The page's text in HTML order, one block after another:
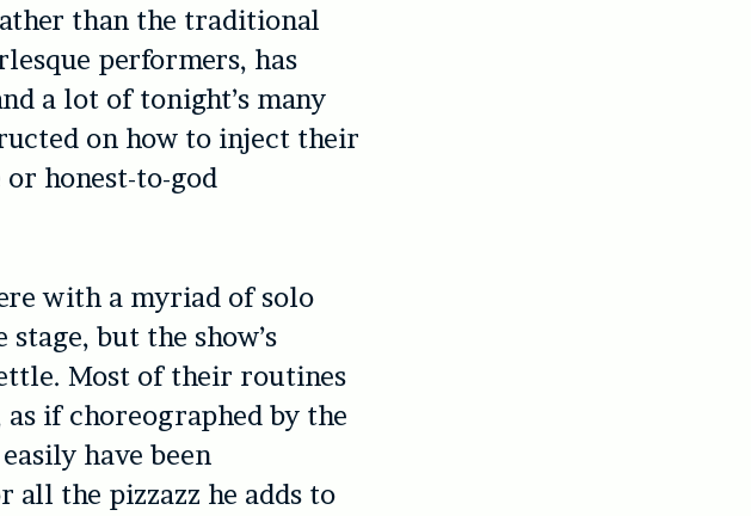
than the traditional
performers, has
a lot of tonight’s many
on how to inject their
honest-to-god
with a myriad of solo
but the show’s
Most of their routines
if choreographed by the
have been
all the pizzazz he adds to